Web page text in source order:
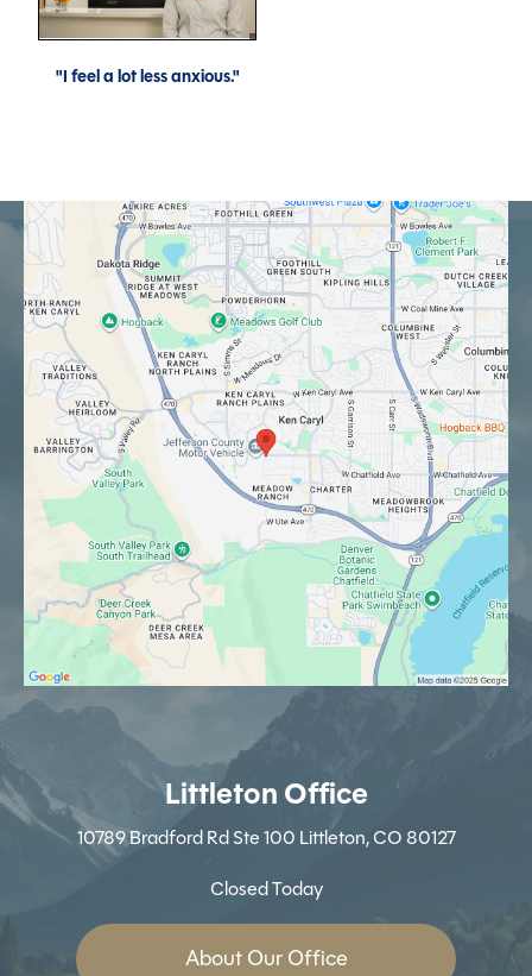
"I feel a lot less anxious."
Littleton Office
10789 Bradford RdSte 100 Littleton, CO 80127
Closed Today
About Our Office